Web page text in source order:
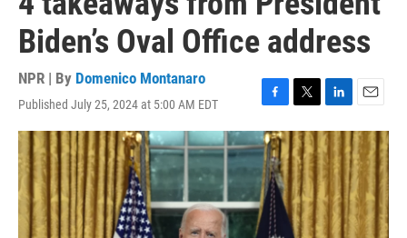
Biden’s Oval Office address
NPR | By Domenico Montanaro
Published July 25, 2024 at 5:00 AM EDT
F
a
c
e
b
o
o
T
w
i
t
t
e
r
L
i
n
k
e
d
I
n
E
m
a
i
l